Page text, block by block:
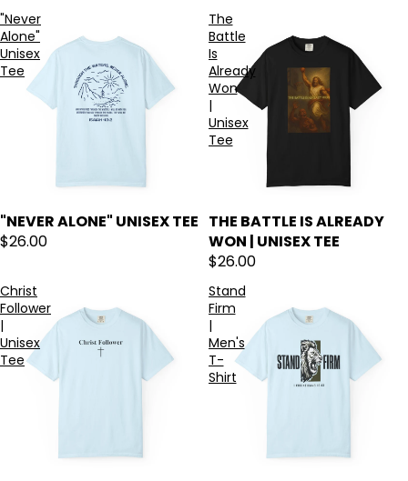
"Never
Alone"
Unisex
Tee
"NEVER ALONE" UNISEX TEE
$26.00
The
Battle
Is
Already
Won
|
Unisex
Tee
THE BATTLE IS ALREADY
WON | UNISEX TEE
$26.00
Christ
Follower
|
Unisex
Tee
Stand
Firm
|
Men's
T-
Shirt